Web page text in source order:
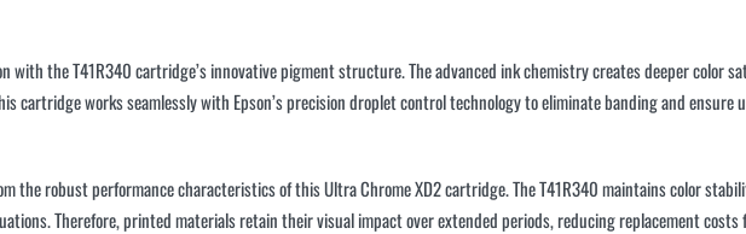
with the T41R340 cartridge’s innovative pigment structure. The advanced ink chemistry creates deeper color
cartridge works seamlessly with Epson’s precision droplet control technology to eliminate banding and
the robust performance characteristics of this Ultra Chrome XD2 cartridge. The T41R340 maintains color
Therefore, printed materials retain their visual impact over extended periods, reducing replacement